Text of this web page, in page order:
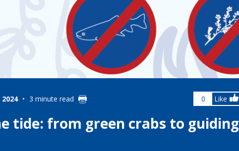
Offshore Wind
3 minute read 0 Like
tide: from green crabs to guiding